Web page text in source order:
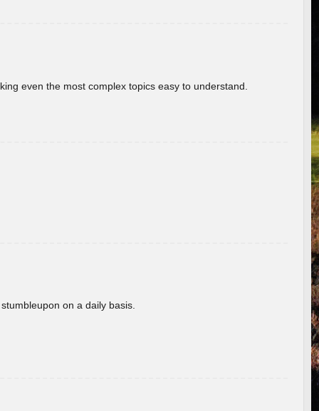
even the most complex topics easy to understand.
on a daily basis.